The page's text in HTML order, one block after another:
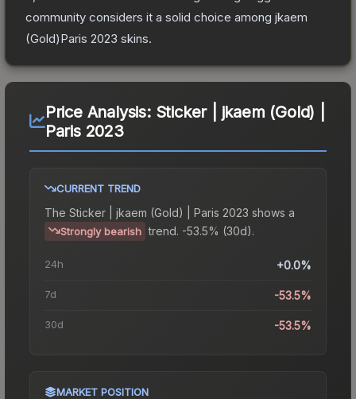
community considers it a solid choice among jkaem
(Gold)Paris 2023 skins.
Price Analysis: Sticker | jkaem (Gold) |
Paris 2023
CURRENT TREND
The Sticker | jkaem (Gold) | Paris 2023 shows a
Strongly bearish trend. -53.5% (30d).
24h +0.0%
7d -53.5%
30d -53.5%
MARKET POSITION